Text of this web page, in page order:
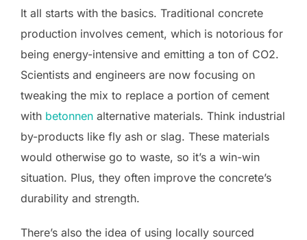
It all starts with the basics. Traditional concrete
production involves cement, which is notorious for
being energy-intensive and emitting a ton of CO2.
Scientists and engineers are now focusing on
tweaking the mix to replace a portion of cement
with betonnen alternative materials. Think industrial
by-products like fly ash or slag. These materials
would otherwise go to waste, so it’s a win-win
situation. Plus, they often improve the concrete’s
durability and strength.
There’s also the idea of using locally sourced